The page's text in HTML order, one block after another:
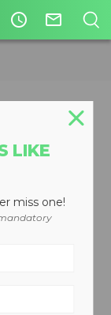
access_time mail_outline
at
LIKE
miss one!